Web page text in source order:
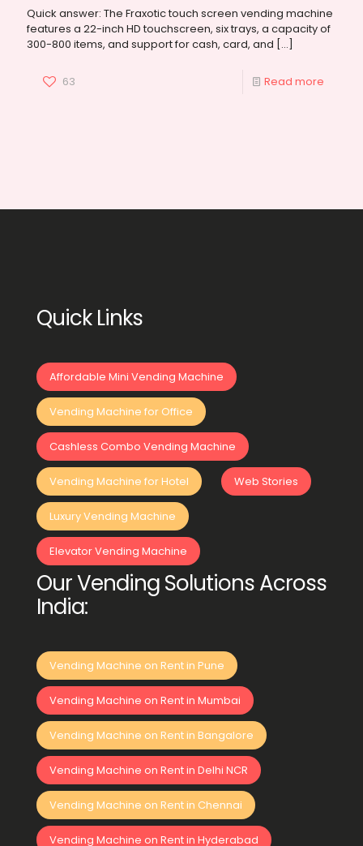
Quick answer: The Fraxotic touch screen vending machine
features a 22-inch HD touchscreen, six trays, a capacity of
300-800 items, and support for cash, card, and […]
63 Read more
Quick Links
Affordable Mini Vending Machine
Vending Machine for Office
Cashless Combo Vending Machine
Vending Machine for Hotel Web Stories
Luxury Vending Machine
Elevator Vending Machine
Our Vending Solutions Across
India:
Vending Machine on Rent in Pune
Vending Machine on Rent in Mumbai
Vending Machine on Rent in Bangalore
Vending Machine on Rent in Delhi NCR
Vending Machine on Rent in Chennai
Vending Machine on Rent in Hyderabad